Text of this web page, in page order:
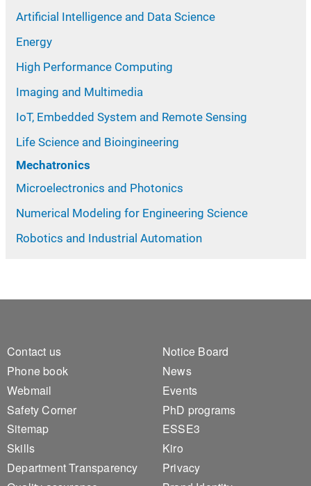
Artificial Intelligence and Data Science
Energy
High Performance Computing
Imaging and Multimedia
IoT, Embedded System and Remote Sensing
Life Science and Bioingineering
Mechatronics
Microelectronics and Photonics
Numerical Modeling for Engineering Science
Robotics and Industrial Automation
Footer 1
Contact us
Phone book
Webmail
Safety Corner
Sitemap
Skills
Department Transparency
Footer 2
Notice Board
News
Events
PhD programs
ESSE3
Kiro
Privacy